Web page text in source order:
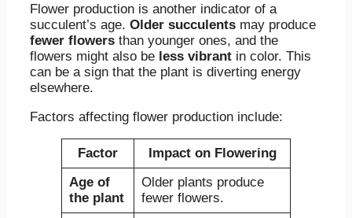
Flower production is another indicator of a
succulent’s age. Older succulents may produce
fewer flowers than younger ones, and the
flowers might also be less vibrant in color. This
can be a sign that the plant is diverting energy
elsewhere.
Factors affecting flower production include:
Factor
Impact on Flowering
Age of
the plant
Older plants produce
fewer flowers.